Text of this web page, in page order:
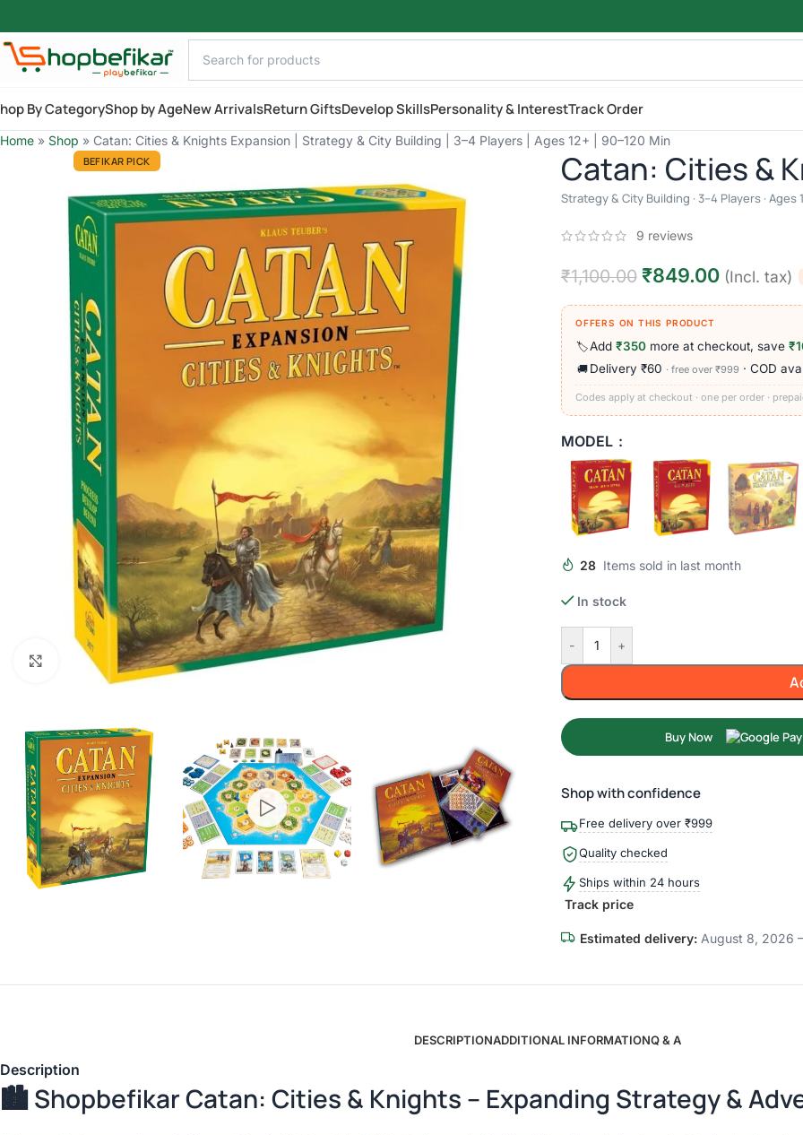
By CategoryShop by AgeNew ArrivalsReturn GiftsDevelop SkillsPersonality & InterestTrack Order
Home » Shop » Catan: Cities & Knights Expansion | Strategy & City Building | 3–4 Players | Ages 12+ | 90–120 Min
BEFIKAR PICK
Click to enlarge
Catan: Cities &
Strategy & City Building · 3–4 Players · Ages
9 reviews
₹1,100.00 ₹849.00 (Incl. tax)
OFFERS ON THIS PRODUCT
🏷️Add ₹350more at checkout, save
🚚 Delivery ₹60 · free over ₹999 · COD
Codes apply at checkout · one per order ·
MODEL
28 Items sold in last month
In stock
- +
Buy Now
Shop with confidence
Free delivery over ₹999
Quality checked
Ships within 24 hours
Track price
Estimated delivery:August 8, 2026
DESCRIPTIONADDITIONAL INFORMATIONQ & A
Description
🏙️ Shopbefikar Catan: Cities & Knights – Expanding Strategy &